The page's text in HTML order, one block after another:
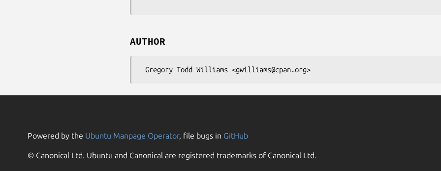
AUTHOR
Powered by the Ubuntu Manpage Operator, file bugs in GitHub
© Canonical Ltd. Ubuntu and Canonical are registered trademarks of Canonical Ltd.